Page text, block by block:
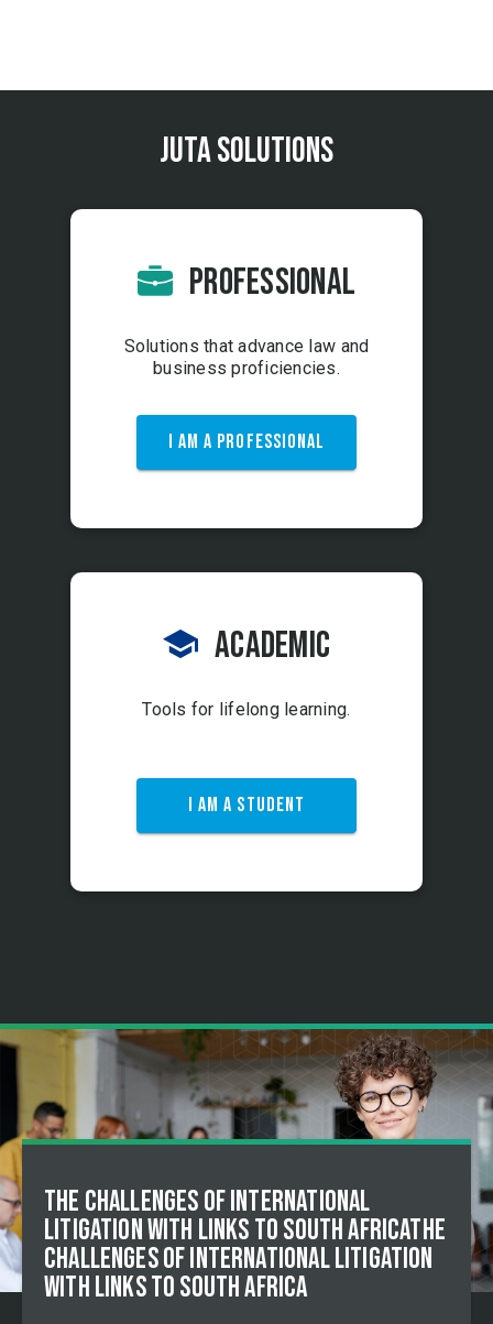
Juta Solutions
PROFESSIONAL
Solutions that advance law and
business proficiencies.
I AM A PROFESSIONAL
Academic
Tools for lifelong learning.
I AM A STUDENT
The Challenges of International
Litigation with Links to South AfricaThe
Challenges of International Litigation
with Links to South Africa